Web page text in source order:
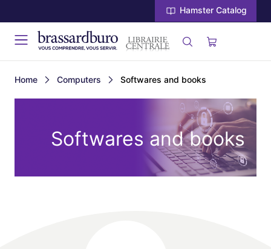
Hamster Catalog
Home Computers Softwares and books
Softwares and books